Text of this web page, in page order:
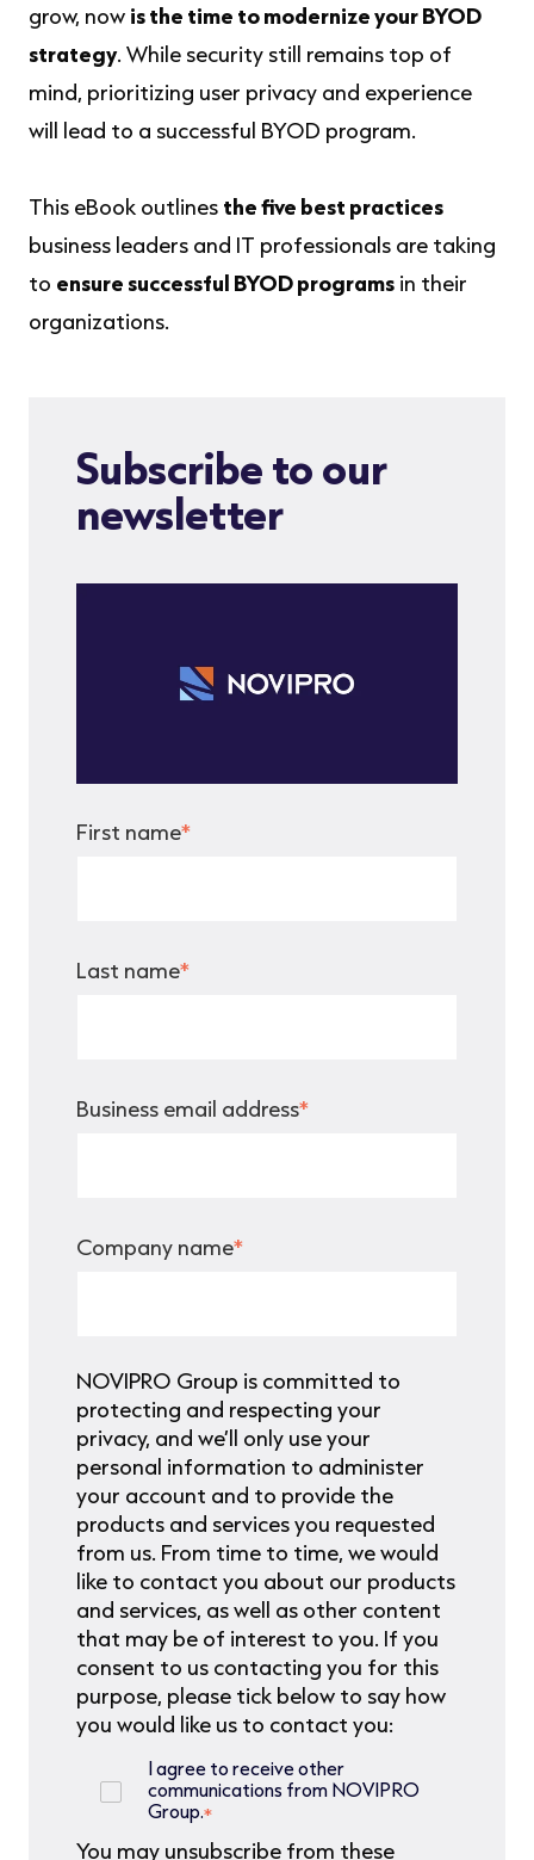
grow, now is the time to modernize your BYOD
strategy. While security still remains top of
mind, prioritizing user privacy and experience
will lead to a successful BYOD program.
This eBook outlines the five best practices
business leaders and IT professionals are taking
to ensure successful BYOD programs in their
organizations.
Subscribe to our
newsletter
First name*
Last name*
Business email address*
Company name*
NOVIPRO Group is committed to
protecting and respecting your
privacy, and we’ll only use your
personal information to administer
your account and to provide the
products and services you requested
from us. From time to time, we would
like to contact you about our products
and services, as well as other content
that may be of interest to you. If you
consent to us contacting you for this
purpose, please tick below to say how
you would like us to contact you:
I agree to receive other
communications from NOVIPRO
Group.*
You may unsubscribe from these